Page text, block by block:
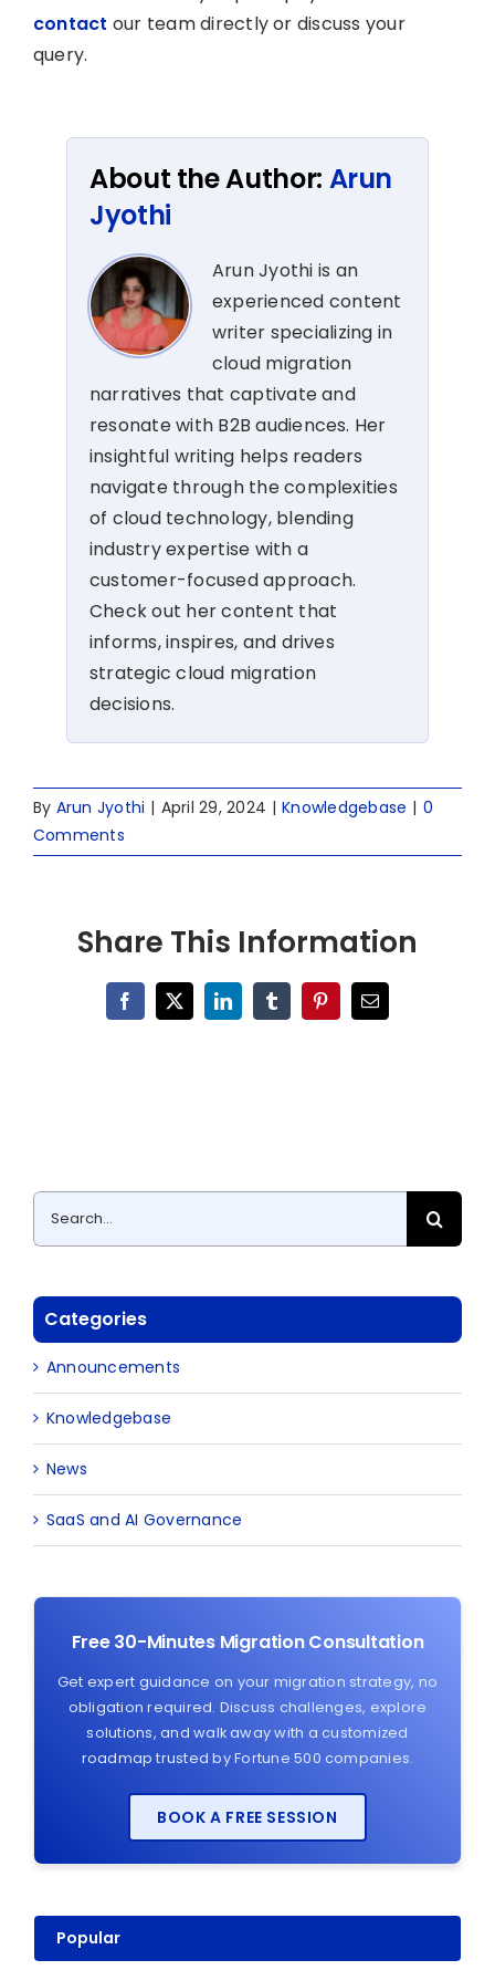
contact our team directly or discuss your
query.
About the Author: Arun
Jyothi
Arun Jyothi is an
experienced content
writer specializing in
cloud migration
narratives that captivate and
resonate with B2B audiences. Her
insightful writing helps readers
navigate through the complexities
of cloud technology, blending
industry expertise with a
customer-focused approach.
Check out her content that
informs, inspires, and drives
strategic cloud migration
decisions.
By Arun Jyothi | April 29, 2024 | Knowledgebase | 0
Comments
Share This Information
Facebook
X LinkedInTumblrPinterestEmail
Search
for:
Categories
Announcements
Knowledgebase
News
SaaS and AI Governance
Free 30-Minutes Migration Consultation
Get expert guidance on your migration strategy, no
obligation required. Discuss challenges, explore
solutions, and walk away with a customized
roadmap trusted by Fortune 500 companies.
BOOK A FREE SESSION
Popular